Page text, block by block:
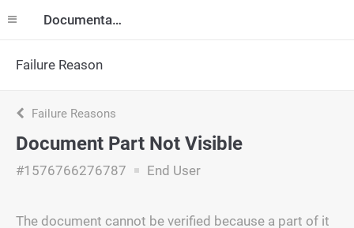
Documentation
Failure Reason
Failure Reasons
Document Part Not Visible
#1576766276787 End User
The document cannot be verified because a part of it